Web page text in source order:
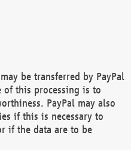
be transferred by PayPal
of this processing is to
PayPal may also
if this is necessary to
if the data are to be